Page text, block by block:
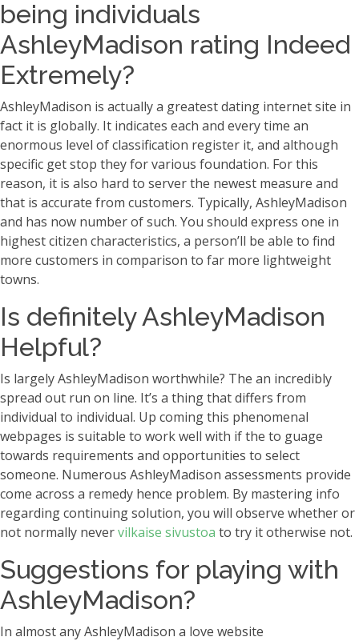
being individuals
AshleyMadison rating Indeed
Extremely?
AshleyMadison is actually a greatest dating internet site in
fact it is globally. It indicates each and every time an
enormous level of classification register it, and although
specific get stop they for various foundation. For this
reason, it is also hard to server the newest measure and
that is accurate from customers. Typically, AshleyMadison
and has now number of such. You should express one in
highest citizen characteristics, a person’ll be able to find
more customers in comparison to far more lightweight
towns.
Is definitely AshleyMadison
Helpful?
Is largely AshleyMadison worthwhile? The an incredibly
spread out run on line. It’s a thing that differs from
individual to individual. Up coming this phenomenal
webpages is suitable to work well with if the to guage
towards requirements and opportunities to select
someone. Numerous AshleyMadison assessments provide
come across a remedy hence problem. By mastering info
regarding continuing solution, you will observe whether or
not normally nevervilkaise sivustoa to try it otherwise not.
Suggestions for playing with
AshleyMadison?
In almost any AshleyMadison a love website